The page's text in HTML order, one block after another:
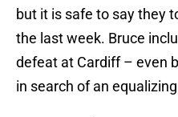
but it is safe to say they
the last week. Bruce
defeat at Cardiff – even
in search of an